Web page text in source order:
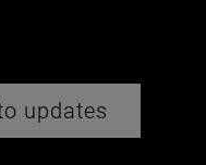
updates